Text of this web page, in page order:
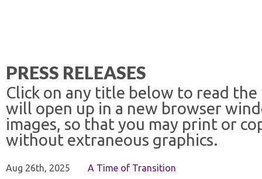
PRESS RELEASES
Click on any title below to read the
will open up in a new browser
images, so that you may print or
without extraneous graphics.
Aug 26th, 2025 A Time of Transition